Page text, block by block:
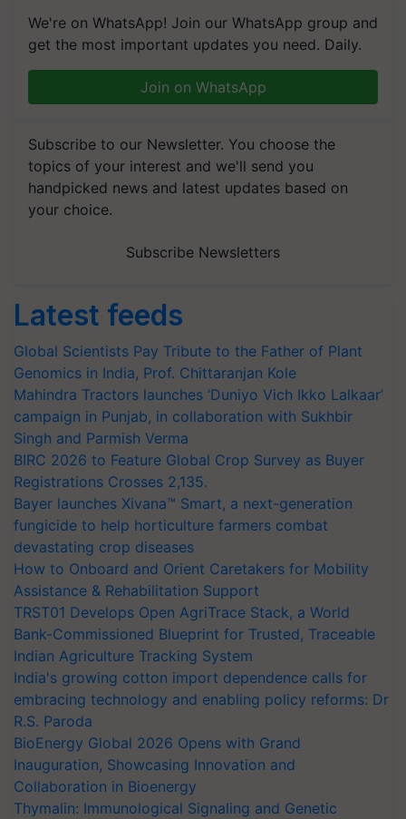
We're on WhatsApp! Join our WhatsApp group and
get the most important updates you need. Daily.
Join on WhatsApp
Subscribe to our Newsletter. You choose the
topics of your interest and we'll send you
handpicked news and latest updates based on
your choice.
Subscribe Newsletters
Latest feeds
Global Scientists Pay Tribute to the Father of Plant
Genomics in India, Prof. Chittaranjan Kole
Mahindra Tractors launches ‘Duniyo Vich Ikko Lalkaar’
campaign in Punjab, in collaboration with Sukhbir
Singh and Parmish Verma
BIRC 2026 to Feature Global Crop Survey as Buyer
Registrations Crosses 2,135.
Bayer launches Xivana™ Smart, a next-generation
fungicide to help horticulture farmers combat
devastating crop diseases
How to Onboard and Orient Caretakers for Mobility
Assistance & Rehabilitation Support
TRST01 Develops Open AgriTrace Stack, a World
Bank-Commissioned Blueprint for Trusted, Traceable
Indian Agriculture Tracking System
India's growing cotton import dependence calls for
embracing technology and enabling policy reforms: Dr
R.S. Paroda
BioEnergy Global 2026 Opens with Grand
Inauguration, Showcasing Innovation and
Collaboration in Bioenergy
Thymalin: Immunological Signaling and Genetic